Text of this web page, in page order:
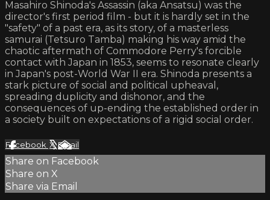
Masahiro Shinoda's Assassin (aka Ansatsu) was the
director's first period film - but it is hardly set in the
"safety" of a past era, as its story, of a masterless
samurai (Tetsuro Tamba) making his way amid the
chaotic aftermath of Commodore Perry's forcible
contact with Japan in 1853, seems to resonate clearly
in Japan's post-World War II era. Shinoda presents a
stark picture of social and political upheaval,
spreading duplicity and dishonor, and the
consequences of up-ending the established order in
a society built on expectations of a rigid social order.
Facebook XEmail
Share on Facebook
Share on X
Share via Email